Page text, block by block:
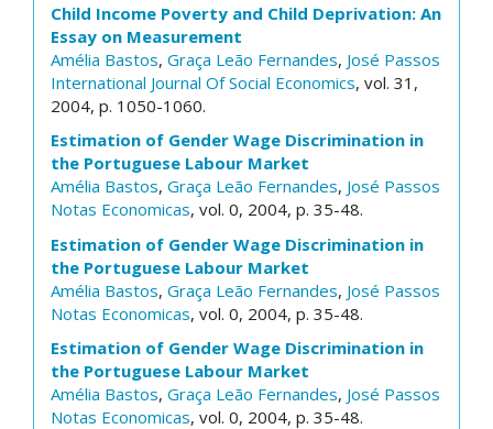
Child Income Poverty and Child Deprivation: An
Essay on Measurement
Amélia Bastos, Graça Leão Fernandes, José Passos
International Journal Of Social Economics, vol. 31,
2004, p. 1050-1060.
Estimation of Gender Wage Discrimination in
the Portuguese Labour Market
Amélia Bastos, Graça Leão Fernandes, José Passos
Notas Economicas, vol. 0, 2004, p. 35-48.
Estimation of Gender Wage Discrimination in
the Portuguese Labour Market
Amélia Bastos, Graça Leão Fernandes, José Passos
Notas Economicas, vol. 0, 2004, p. 35-48.
Estimation of Gender Wage Discrimination in
the Portuguese Labour Market
Amélia Bastos, Graça Leão Fernandes, José Passos
Notas Economicas, vol. 0, 2004, p. 35-48.